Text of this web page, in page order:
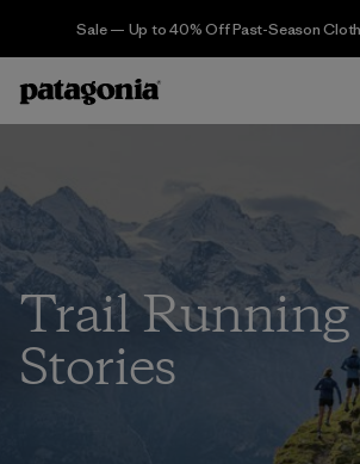
Sale — Up to 40% Off Past-Season
Trail Running
Stories